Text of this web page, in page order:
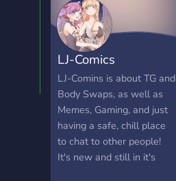
LJ-Comics
LJ-Comins is about TG and
Body Swaps, as well as
Memes, Gaming, and just
having a safe, chill place
to chat to other people!
It's new and still in it's